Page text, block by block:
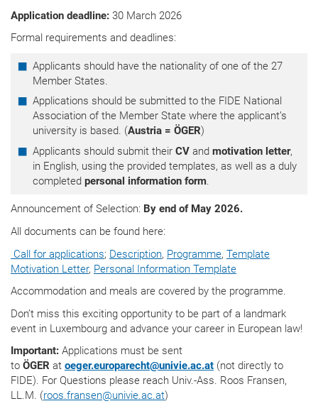
Application deadline: 30 March 2026
Formal requirements and deadlines:
Applicants should have the nationality of one of the 27
Member States.
Applications should be submitted to the FIDE National
Association of the Member State where the applicant’s
university is based. (Austria = ÖGER)
Applicants should submit their CVand motivation letter,
in English, using the provided templates, as well as a duly
completed personal information form.
Announcement of Selection: By end of May 2026.
All documents can be found here:
Call for applications; Description, Programme, Template
Motivation Letter, Personal Information Template
Accommodation and meals are covered by the programme.
Don’t miss this exciting opportunity to be part of a landmark
event in Luxembourg and advance your career in European law!
Important: Applications must be sent
to ÖGER at oeger.europarecht@univie.ac.at (not directly to
FIDE). For Questions please reach Univ.-Ass. Roos Fransen,
LL.M. (roos.fransen@univie.ac.at)